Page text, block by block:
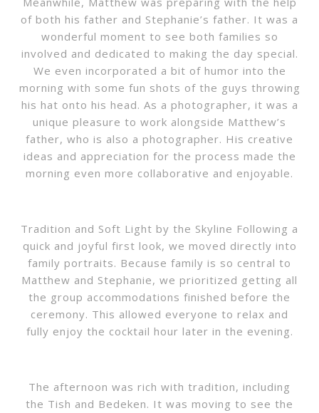
of both his father and Stephanie’s father. It was a
wonderful moment to see both families so
involved and dedicated to making the day special.
We even incorporated a bit of humor into the
morning with some fun shots of the guys throwing
his hat onto his head. As a photographer, it was a
unique pleasure to work alongside Matthew’s
father, who is also a photographer. His creative
ideas and appreciation for the process made the
morning even more collaborative and enjoyable.
Tradition and Soft Light by the Skyline Following a
quick and joyful first look, we moved directly into
family portraits. Because family is so central to
Matthew and Stephanie, we prioritized getting all
the group accommodations finished before the
ceremony. This allowed everyone to relax and
fully enjoy the cocktail hour later in the evening.
The afternoon was rich with tradition, including
the Tish and Bedeken. It was moving to see the